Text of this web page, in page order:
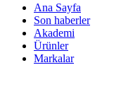
Ana Sayfa
Son haberler
Akademi
Ürünler
Markalar